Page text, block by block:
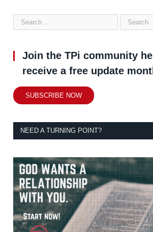
Join the TPi community
receive a free update
SUBSCRIBE NOW
NEED A TURNING POINT?